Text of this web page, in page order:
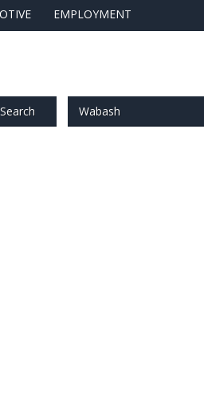
EMPLOYMENT
Search Wabash